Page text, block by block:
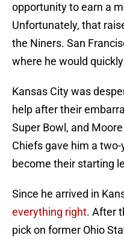
opportunity to earn a
Unfortunately, that
the Niners. San
where he would
Kansas City was
help after their
Super Bowl, and
Chiefs gave him a two-
become their starting
Since he arrived in
everything right. After
pick on former Ohio